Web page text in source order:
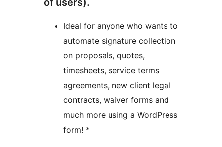
of users).
Ideal for anyone who wants to
automate signature collection
on proposals, quotes,
timesheets, service terms
agreements, new client legal
contracts, waiver forms and
much more using a WordPress
form! *